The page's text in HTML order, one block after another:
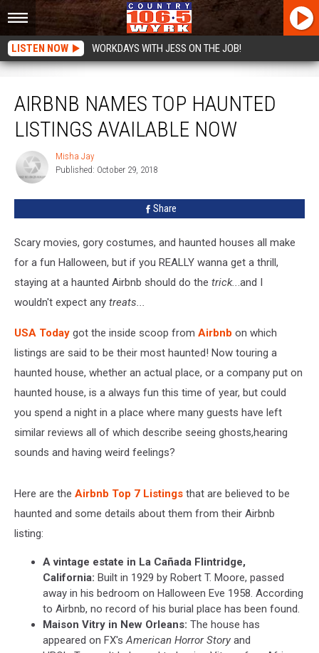
LISTEN NOW WORKDAYS WITH JESS ON THE JOB!
AIRBNB NAMES TOP HAUNTED
LISTINGS AVAILABLE NOW
Misha
Jay
Misha Jay
Published: October 29, 2018
Share
Scary movies, gory costumes, and haunted houses all make
for a fun Halloween, but if you REALLY wanna get a thrill,
staying at a haunted Airbnb should do the trick...and I
wouldn't expect any treats...
USA Today got the inside scoop from Airbnb on which
listings are said to be their most haunted! Now touring a
haunted house, whether an actual place, or a company put on
haunted house, is a always fun this time of year, but could
you spend a night in a place where many guests have left
similar reviews all of which describe seeing ghosts,hearing
sounds and having weird feelings?
Here are the Airbnb Top 7 Listings that are believed to be
haunted and some details about them from their Airbnb
listing:
A vintage estate in La Cañada Flintridge,
California: Built in 1929 by Robert T. Moore, passed
away in his bedroom on Halloween Eve 1958. According
to Airbnb, no record of his burial place has been found.
Maison Vitry in New Orleans: The house has
appeared on FX'sAmerican Horror Story and